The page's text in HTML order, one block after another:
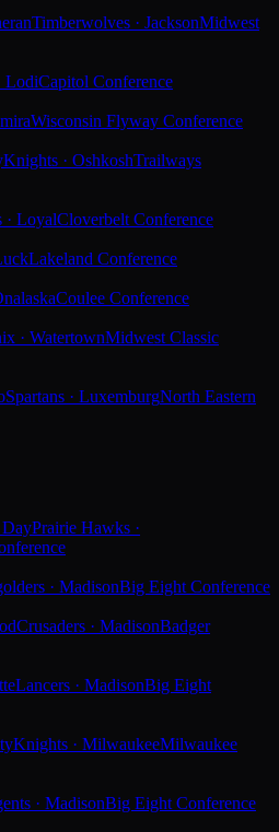
Timberwolves · JacksonMidwest
LodiCapitol Conference
Wisconsin Flyway Conference
Knights · OshkoshTrailways
· LoyalCloverbelt Conference
Lakeland Conference
Coulee Conference
· WatertownMidwest Classic
Spartans · LuxemburgNorth Eastern
Prairie Hawks ·
· MadisonBig Eight Conference
Crusaders · MadisonBadger
Lancers · MadisonBig Eight
Knights · MilwaukeeMilwaukee
· MadisonBig Eight Conference